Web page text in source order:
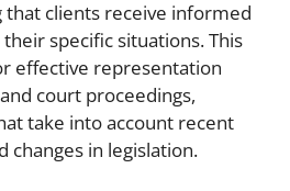
that clients receive informed
specific situations. This
effective representation
court proceedings,
take into account recent
changes in legislation.